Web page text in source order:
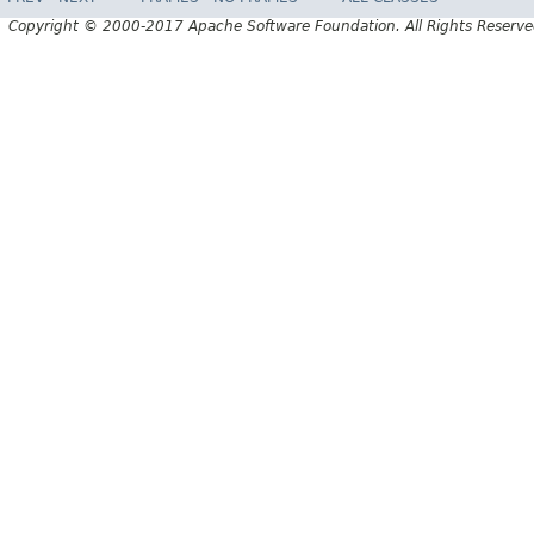
Copyright © 2000-2017 Apache Software Foundation. All Rights